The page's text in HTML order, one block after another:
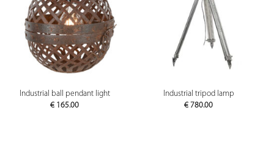
Industrial ball pendant light
€ 165.00
Industrial tripod lamp
€ 780.00